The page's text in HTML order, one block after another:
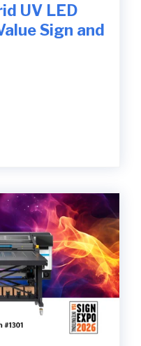
UV LED
Sign and